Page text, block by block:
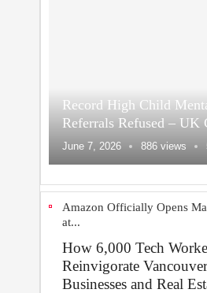
Record High Child
Referrals Refused – UK
June 7, 2026 886 views
Amazon Officially Opens
at...
How 6,000 Tech
Reinvigorate
Businesses and Real